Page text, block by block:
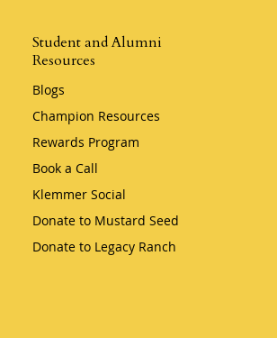
Student and Alumni
Resources
Blogs
Champion Resources
Rewards Program
Book a Call
Klemmer Social
Donate to Mustard Seed
Donate to Legacy Ranch